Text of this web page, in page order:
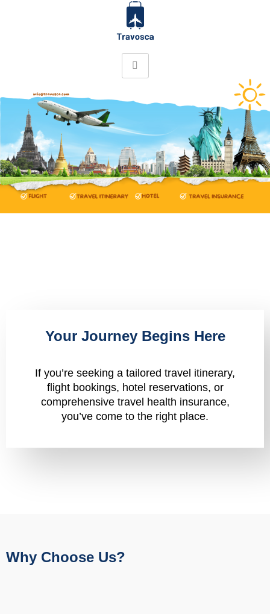
Your Journey Begins Here
If you’re seeking a tailored travel itinerary,
flight bookings, hotel reservations, or
comprehensive travel health insurance,
you’ve come to the right place.
Why Choose Us?